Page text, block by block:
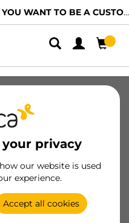
WANT TO BE A CUSTOMER?
privacy
our website is used
experience.
Accept all cookies
F/RAIL